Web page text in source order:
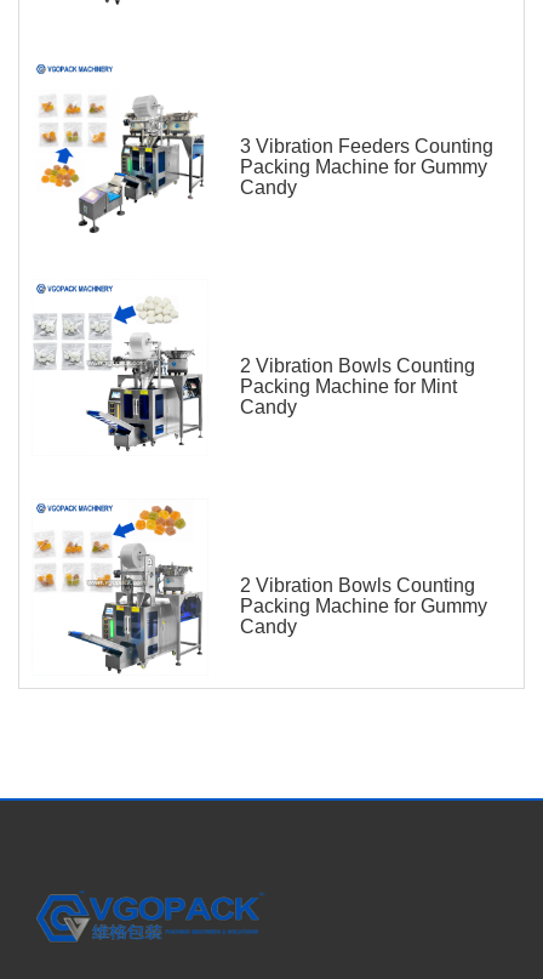
3 Vibration Feeders Counting
Packing Machine for Gummy
Candy
2 Vibration Bowls Counting
Packing Machine for Mint
Candy
2 Vibration Bowls Counting
Packing Machine for Gummy
Candy